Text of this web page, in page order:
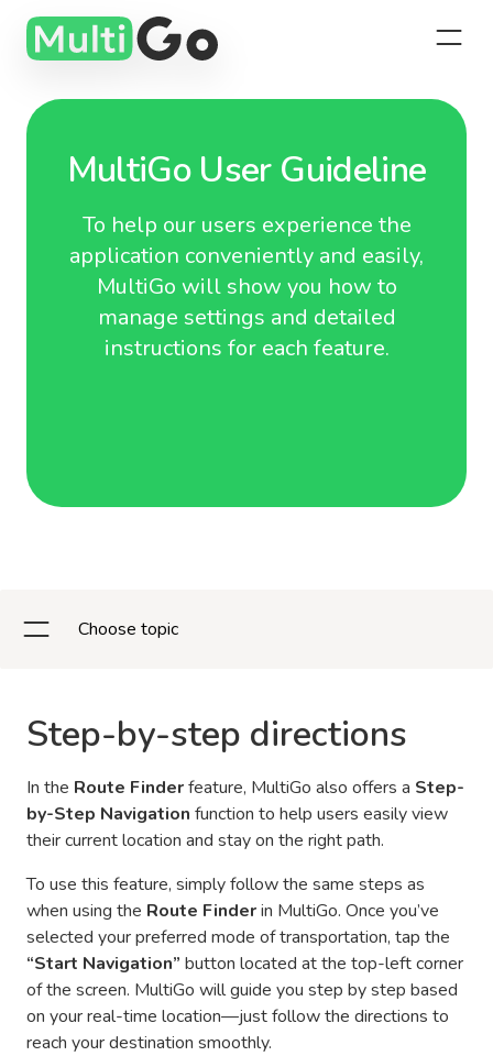
MultiGo User Guideline
To help our users experience the
application conveniently and easily,
MultiGo will show you how to
manage settings and detailed
instructions for each feature.
Choose topic
Step-by-step directions
In the Route Finderfeature, MultiGo also offers a Step-
by-Step Navigation function to help users easily view
their current location and stay on the right path.
To use this feature, simply follow the same steps as
when using the Route Finderin MultiGo. Once you’ve
selected your preferred mode of transportation, tap the
“Start Navigation” button located at the top-left corner
of the screen. MultiGo will guide you step by step based
on your real-time location—just follow the directions to
reach your destination smoothly.